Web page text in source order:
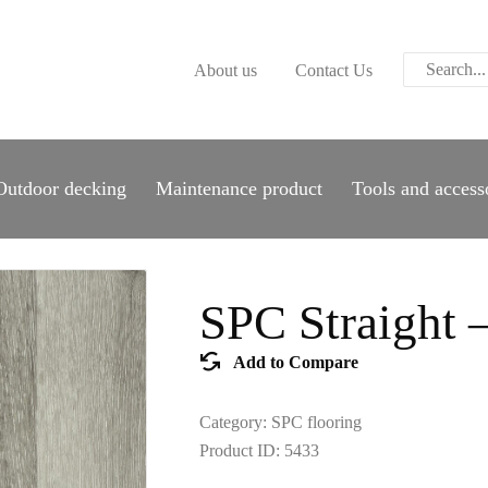
About us Contact Us
decking Maintenance product Tools and
WOOD FLOORING
SPC FLOORING
ACOUSTIC PANELS
OUTDOOR DECKING
MAINTENANCE
PRODUCT
SPC Straight
Add to Compare
Category: SPC flooring
Product ID: 5433